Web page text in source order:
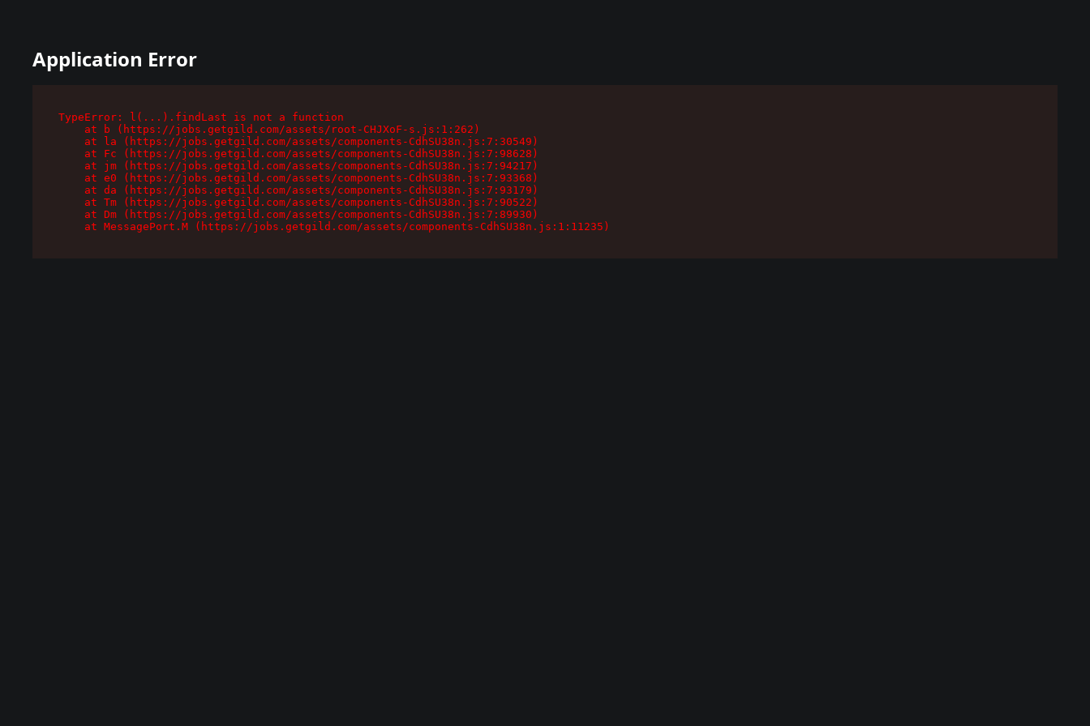
Application Error
TypeError: l(...).findLast is not a function
    at b (https://jobs.getgild.com/assets/root-CHJXoF-s.js:1:262)
    at la (https://jobs.getgild.com/assets/components-CdhSU38n.js:7:30549)
    at Fc (https://jobs.getgild.com/assets/components-CdhSU38n.js:7:98628)
    at jm (https://jobs.getgild.com/assets/components-CdhSU38n.js:7:94217)
    at e0 (https://jobs.getgild.com/assets/components-CdhSU38n.js:7:93368)
    at da (https://jobs.getgild.com/assets/components-CdhSU38n.js:7:93179)
    at Tm (https://jobs.getgild.com/assets/components-CdhSU38n.js:7:90522)
    at Dm (https://jobs.getgild.com/assets/components-CdhSU38n.js:7:89930)
    at MessagePort.M (https://jobs.getgild.com/assets/components-CdhSU38n.js:1:11235)